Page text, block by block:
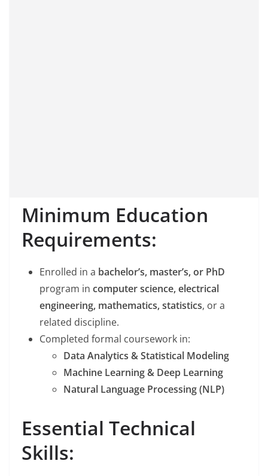
Minimum Education
Requirements:
Enrolled in a bachelor’s, master’s, or PhD
program in computer science, electrical
engineering, mathematics, statistics, or a
related discipline.
Completed formal coursework in:
Data Analytics & Statistical Modeling
Machine Learning & Deep Learning
Natural Language Processing (NLP)
Essential Technical
Skills: